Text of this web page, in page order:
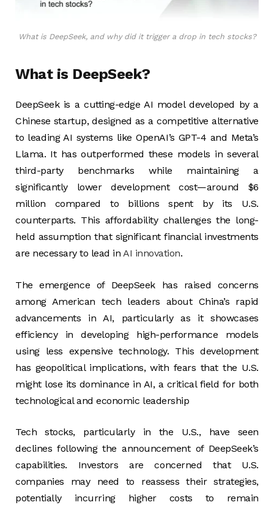
What is DeepSeek, and why did it trigger a drop in tech stocks?
What is DeepSeek?
DeepSeek is a cutting-edge AI model developed by a
Chinese startup, designed as a competitive alternative
to leading AI systems like OpenAI’s GPT-4 and Meta’s
Llama. It has outperformed these models in several
third-party benchmarks while maintaining a
significantly lower development cost—around $6
million compared to billions spent by its U.S.
counterparts. This affordability challenges the long-
held assumption that significant financial investments
are necessary to lead inAI innovation.
The emergence of DeepSeek has raised concerns
among American tech leaders about China’s rapid
advancements in AI, particularly as it showcases
efficiency in developing high-performance models
using less expensive technology. This development
has geopolitical implications, with fears that the U.S.
might lose its dominance in AI, a critical field for both
technological and economic leadership​
Tech stocks, particularly in the U.S., have seen
declines following the announcement of DeepSeek’s
capabilities. Investors are concerned that U.S.
companies may need to reassess their strategies,
potentially incurring higher costs to remain